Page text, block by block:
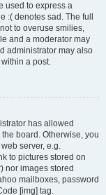
used to express a
:( denotes sad. The full
to overuse smilies,
and a moderator may
administrator may also
a post.
has allowed
board. Otherwise, you
server, e.g.
to pictures stored on
nor images stored
mailboxes, password
[img] tag.